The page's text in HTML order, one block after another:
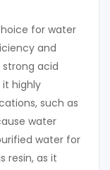
for water
and
acid
highly
such as
water
water for
resin, as it